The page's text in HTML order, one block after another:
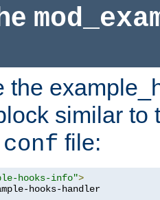
the
similar to
file:
hooks-info">